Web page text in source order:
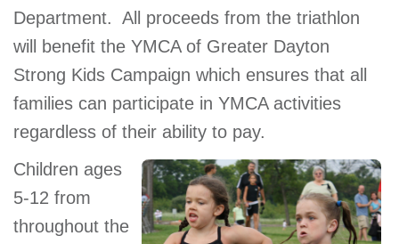
Department. All proceeds from the triathlon
will benefit the YMCA of Greater Dayton
Strong Kids Campaign which ensures that all
families can participate in YMCA activities
regardless of their ability to pay.
Children ages
5-12 from
throughout the